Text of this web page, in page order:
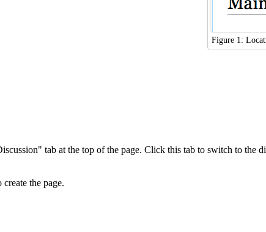
Figure 1:
tab at the top of the page. Click this tab to switch to the
the page.